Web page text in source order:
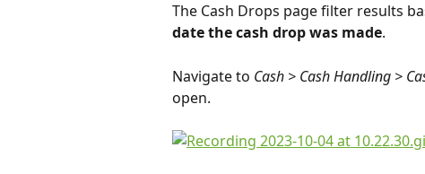
The Cash Drops page filter results
date the cash drop was made.
Navigate to Cash > Cash Handling >
open.